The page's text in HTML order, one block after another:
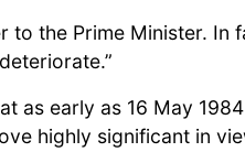
the Prime Minister.
as early as 16 May
highly significant in